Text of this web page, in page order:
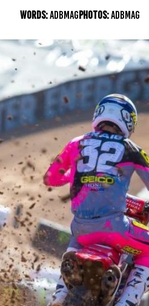
WORDS:ADBMAGPHOTOS:ADBMAG